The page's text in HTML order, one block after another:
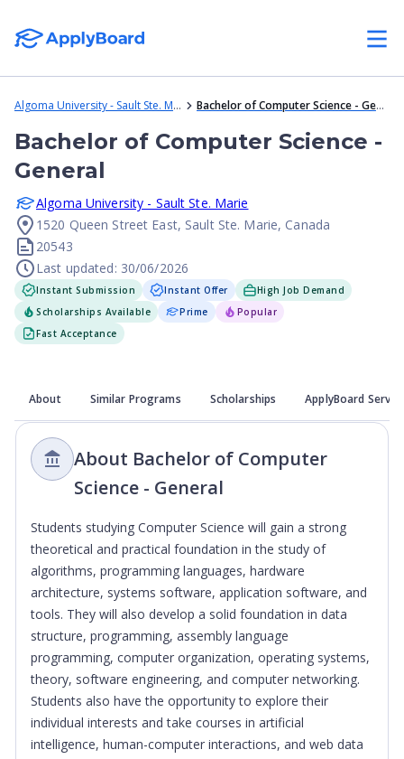
Algoma University - Sault Ste. Marie Bachelor of Computer Science - General
Bachelor of Computer Science -
General
Algoma University - Sault Ste. Marie
1520 Queen Street East, Sault Ste. Marie, Canada
20543
Last updated: 30/06/2026
Instant Submission Instant Offer
High Job Demand
Scholarships Available
Prime
Popular
Fast Acceptance
About Similar Programs Scholarships ApplyBoard
About Bachelor of Computer
Science - General
Students studying Computer Science will gain a strong
theoretical and practical foundation in the study of
algorithms, programming languages, hardware
architecture, systems software, application software, and
tools. They will also develop a solid foundation in data
structure, programming, assembly language
programming, computer organization, operating systems,
theory, software engineering, and computer networking.
Students also have the opportunity to explore their
individual interests and take courses in artificial
intelligence, human-computer interactions, and web data